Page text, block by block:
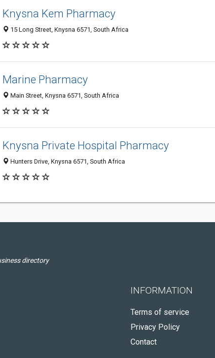
Knysna Kem Pharmacy
15 Long Street, Knysna 6571, South Africa
Marine Pharmacy
Main Street, Knysna 6571, South Africa
Knysna Private Hospital Pharmacy
Hunters Drive, Knysna 6571, South Africa
directory
INFORMATION
Terms of service
Privacy Policy
Contact